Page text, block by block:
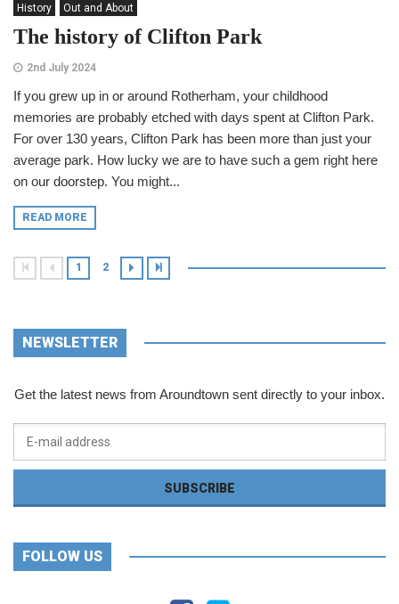
History Out and About
The history of Clifton Park
2nd July 2024
If you grew up in or around Rotherham, your childhood
memories are probably etched with days spent at Clifton Park.
For over 130 years, Clifton Park has been more than just your
average park. How lucky we are to have such a gem right here
on our doorstep. You might...
READ MORE
1 2
NEWSLETTER
Get the latest news from Aroundtown sent directly to your inbox.
FOLLOW US